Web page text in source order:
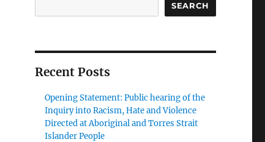
SEARCH
Recent Posts
Opening Statement: Public hearing of the
Inquiry into Racism, Hate and Violence
Directed at Aboriginal and Torres Strait
Islander People